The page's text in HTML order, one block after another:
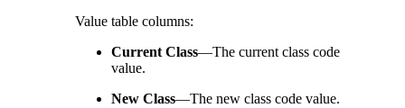
Value table columns:
Current Class—The current class code
value.
New Class—The new class code value.